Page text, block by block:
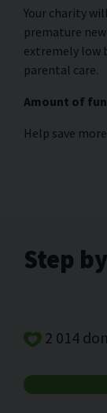
Your charity
premature
extremely low
parental care.
Amount of
Help save
Step
2 014